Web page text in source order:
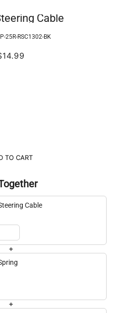
Cable
25R-RSC1302-BK
TO CART
Cable
+
+